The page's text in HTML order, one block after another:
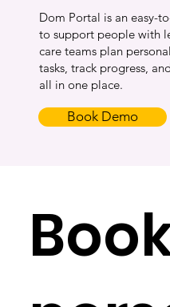
Dom Portal is an easy-
to support people with
care teams plan
tasks, track progress,
all in one place.
Book Demo